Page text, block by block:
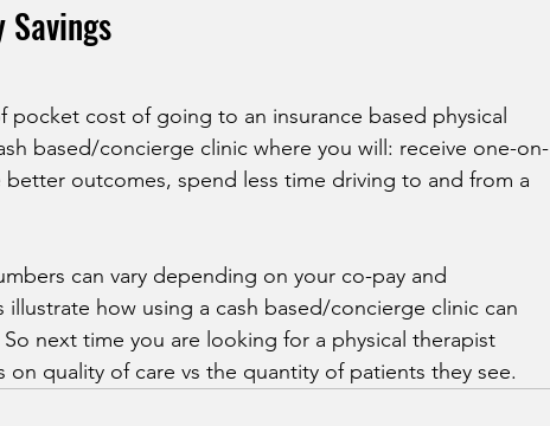
Savings
cost of going to an insurance based physical
based/concierge clinic where you will: receive one-on-
outcomes, spend less time driving to and from a
can vary depending on your co-pay and
how using a cash based/concierge clinic can
next time you are looking for a physical therapist
on quality of care vs the quantity of patients they see.